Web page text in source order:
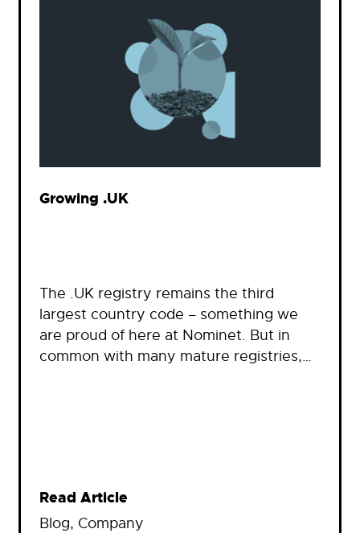
Growing .UK
The .UK registry remains the third
largest country code – something we
are proud of here at Nominet. But in
common with many mature registries,…
Read Article
Blog, Company